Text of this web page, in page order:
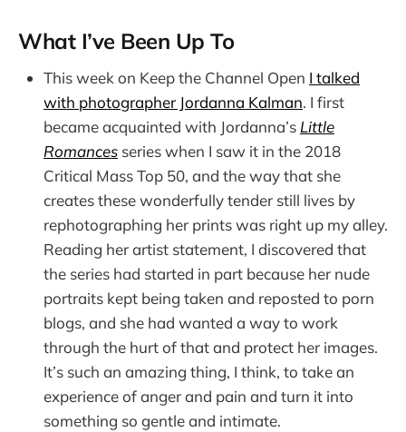
What I’ve Been Up To
This week on Keep the Channel Open I talked
with photographer Jordanna Kalman. I first
became acquainted with Jordanna’sLittle
Romances series when I saw it in the 2018
Critical Mass Top 50, and the way that she
creates these wonderfully tender still lives by
rephotographing her prints was right up my alley.
Reading her artist statement, I discovered that
the series had started in part because her nude
portraits kept being taken and reposted to porn
blogs, and she had wanted a way to work
through the hurt of that and protect her images.
It’s such an amazing thing, I think, to take an
experience of anger and pain and turn it into
something so gentle and intimate.